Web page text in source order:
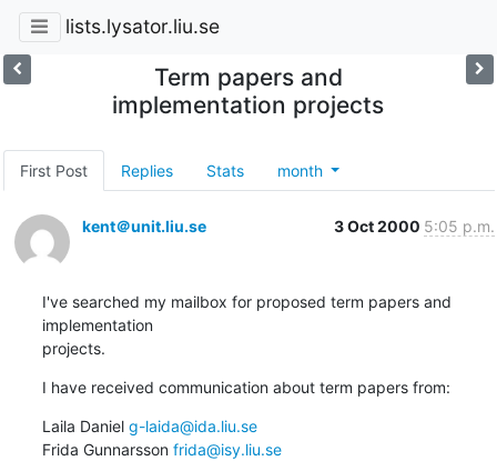
lists.lysator.liu.se
Term papers and
implementation projects
First Post Replies Stats month
kent＠unit.liu.se 3 Oct 2000 5:05 p.m.
I've searched my mailbox for proposed term papers and
implementation
projects.
I have received communication about term papers from:
Laila Daniel g-laida@ida.liu.se
Frida Gunnarsson frida@isy.liu.se